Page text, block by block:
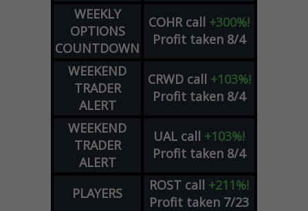
WEEKLY
OPTIONS
COUNTDOWN
COHR call +300%!
Profit taken 8/4
WEEKEND
TRADER
ALERT
CRWD call +103%!
Profit taken 8/4
WEEKEND
TRADER
ALERT
UAL call +103%!
Profit taken 8/4
PLAYERS ROST call +211%!
Profit taken 7/23